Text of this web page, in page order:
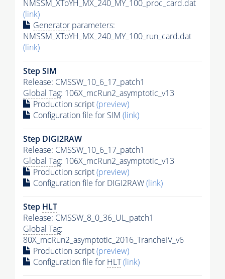
NMSSM_XToYH_MX_240_MY_100_proc_card.dat
(link)
Generator parameters:
NMSSM_XToYH_MX_240_MY_100_run_card.dat
(link)
Step SIM
Release: CMSSW_10_6_17_patch1
Global Tag: 106X_mcRun2_asymptotic_v13
Production script(preview)
Configuration file for SIM (link)
Step DIGI2RAW
Release: CMSSW_10_6_17_patch1
Global Tag: 106X_mcRun2_asymptotic_v13
Production script(preview)
Configuration file for DIGI2RAW(link)
Step HLT
Release: CMSSW_8_0_36_UL_patch1
Global Tag:
80X_mcRun2_asymptotic_2016_TrancheIV_v6
Production script(preview)
Configuration file for HLT(link)